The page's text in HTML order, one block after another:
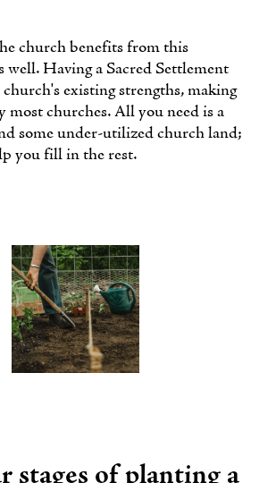
church benefits from this
well. Having a Sacred Settlement
existing strengths, making
most churches. All you need is a
some under-utilized church land;
you fill in the rest.
stages of planting a